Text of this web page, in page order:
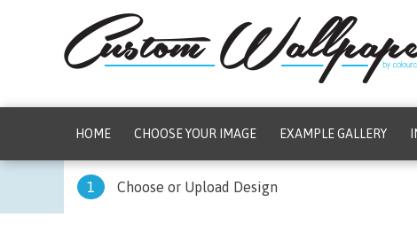
HOME CHOOSE YOUR IMAGE EXAMPLE GALLERY
1 Choose or Upload Design